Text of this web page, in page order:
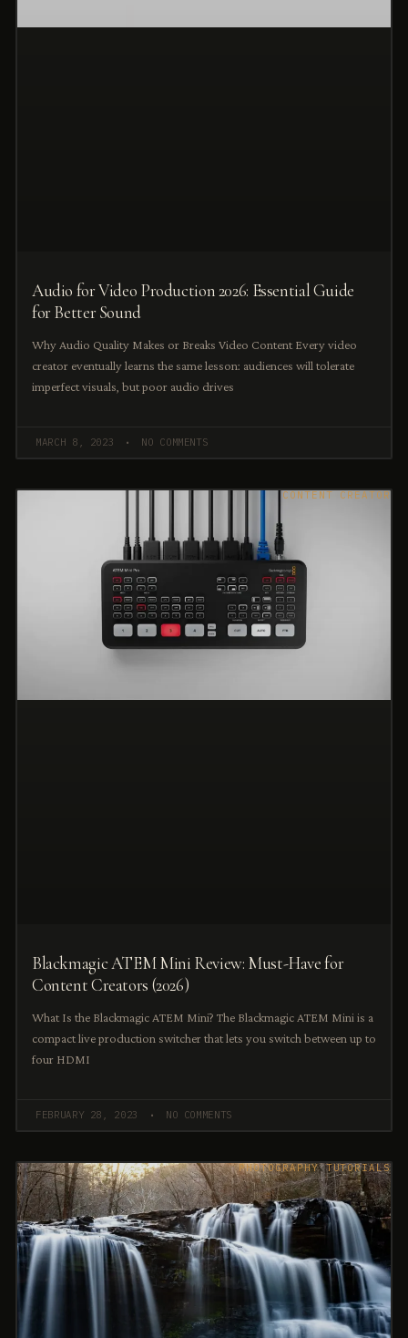
Audio for Video Production 2026: Essential Guide
for Better Sound
Why Audio Quality Makes or Breaks Video Content Every video
creator eventually learns the same lesson: audiences will tolerate
imperfect visuals, but poor audio drives
MARCH 8, 2023 NO COMMENTS
CONTENT CREATOR
Blackmagic ATEM Mini Review: Must-Have for
Content Creators (2026)
What Is the Blackmagic ATEM Mini? The Blackmagic ATEM Mini is a
compact live production switcher that lets you switch between up to
four HDMI
FEBRUARY 28, 2023 NO COMMENTS
PHOTOGRAPHY TUTORIALS